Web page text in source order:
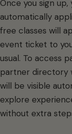
Once you sign
automatically
free classes will
event ticket to
usual. To access
partner directory
will be visible
explore
without extra